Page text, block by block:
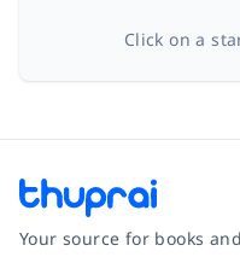
Click on a
Your source for books